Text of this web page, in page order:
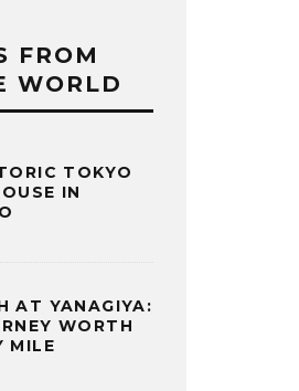
FROM
WORLD
TOKYO
IN
AT YANAGIYA:
WORTH
MILE